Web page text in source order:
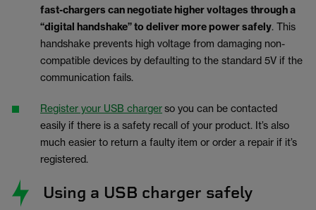
fast-chargers can negotiate higher voltages through a
“digital handshake” to deliver more power safely. This
handshake prevents high voltage from damaging non-
compatible devices by defaulting to the standard 5V if the
communication fails.
Register your USB chargerso you can be contacted
easily if there is a safety recall of your product. It’s also
much easier to return a faulty item or order a repair if it’s
registered.
Using a USB charger safely